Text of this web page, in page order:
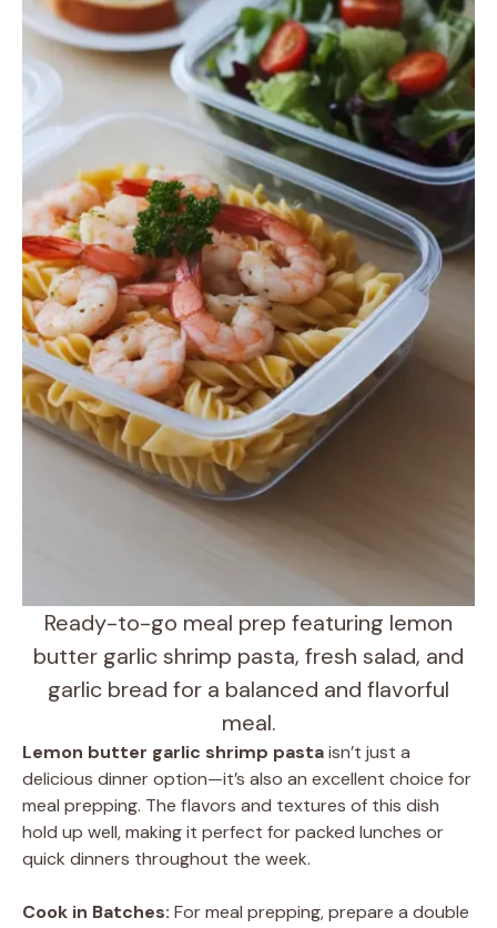
Ready-to-go meal prep featuring lemon
butter garlic shrimp pasta, fresh salad, and
garlic bread for a balanced and flavorful
meal.
Lemon butter garlic shrimp pastaisn’t just a
delicious dinner option—it’s also an excellent choice for
meal prepping. The flavors and textures of this dish
hold up well, making it perfect for packed lunches or
quick dinners throughout the week.
Cook in Batches: For meal prepping, prepare a double